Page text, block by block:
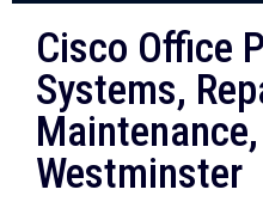
Cisco Office
Systems,
Westminster